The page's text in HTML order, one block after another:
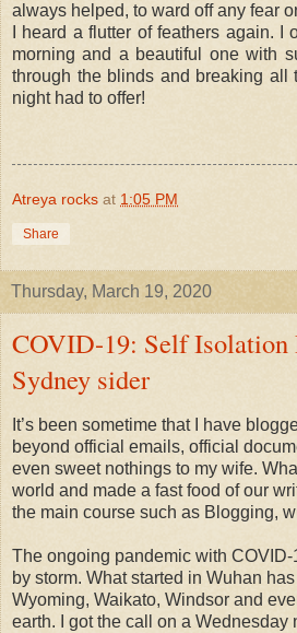
always helped, to ward off any fear
I heard a flutter of feathers again. I
morning and a beautiful one with
through the blinds and breaking all
night had to offer!
Atreya rocks at 1:05 PM
Share
Thursday, March 19, 2020
COVID-19: Self Isolation
Sydney sider
It’s been sometime that I have
beyond official emails, official
even sweet nothings to my wife.
world and made a fast food of our
the main course such as Blogging,
The ongoing pandemic with
by storm. What started in Wuhan
Wyoming, Waikato, Windsor and
earth. I got the call on a Wednesday